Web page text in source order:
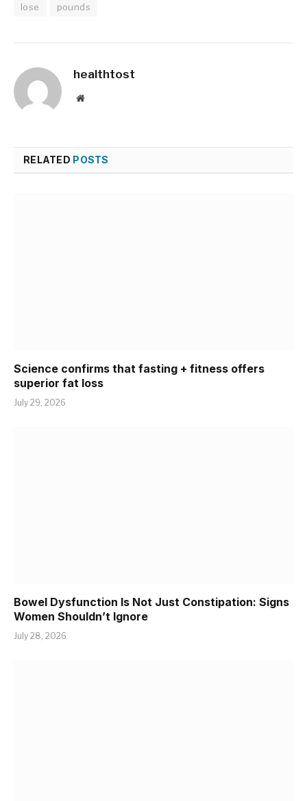
lose pounds
healthtost
Website
RELATED POSTS
Science confirms that fasting + fitness offers
superior fat loss
July 29, 2026
Bowel Dysfunction Is Not Just Constipation: Signs
Women Shouldn’t Ignore
July 28, 2026